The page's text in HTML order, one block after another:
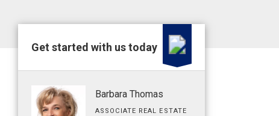
Get started with us today
Barbara Thomas
ASSOCIATE REAL ESTATE